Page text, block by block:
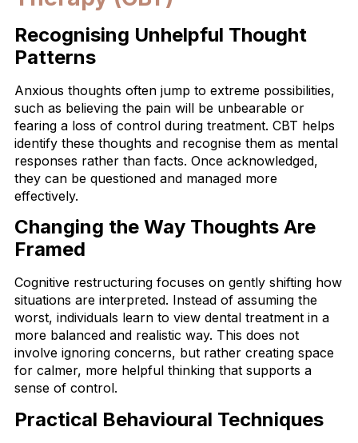
Recognising Unhelpful Thought
Patterns
Anxious thoughts often jump to extreme possibilities,
such as believing the pain will be unbearable or
fearing a loss of control during treatment. CBT helps
identify these thoughts and recognise them as mental
responses rather than facts. Once acknowledged,
they can be questioned and managed more
effectively.
Changing the Way Thoughts Are
Framed
Cognitive restructuring focuses on gently shifting how
situations are interpreted. Instead of assuming the
worst, individuals learn to view dental treatment in a
more balanced and realistic way. This does not
involve ignoring concerns, but rather creating space
for calmer, more helpful thinking that supports a
sense of control.
Practical Behavioural Techniques